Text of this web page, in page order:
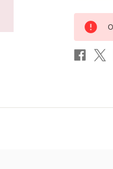
stock